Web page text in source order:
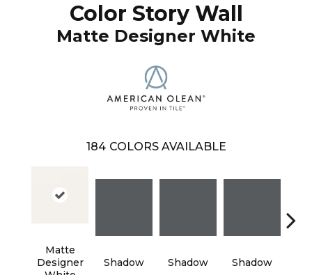
Color Story Wall
Matte Designer White
184 COLORS AVAILABLE
Matte
Designer
Shadow Shadow Shadow